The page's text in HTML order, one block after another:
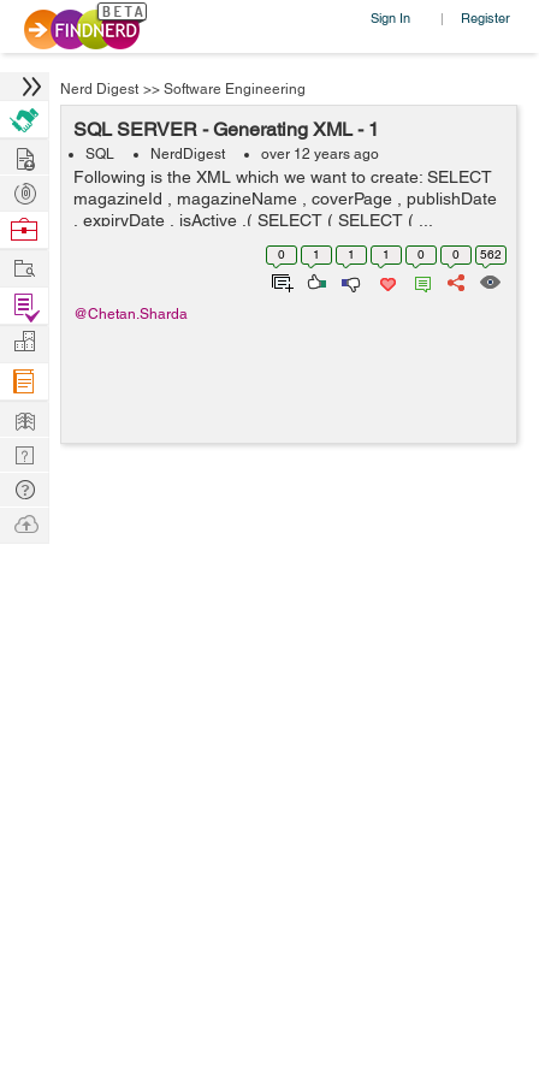
Sign In | Register
Nerd Digest >> Software Engineering
SQL SERVER - Generating XML - 1
SQL NerdDigest over 12 years ago
Following is the XML which we want to create: SELECT
magazineId , magazineName , coverPage , publishDate
, expiryDate , isActive ,( SELECT ( SELECT ( ...
0 1 1 1 0 0 562
@Chetan.Sharda
Hire
Post
Projects
Browse
Work
Find
Projects
Manage
Company
Learn
Nerd
Digest
Tech
Q & A
Ask